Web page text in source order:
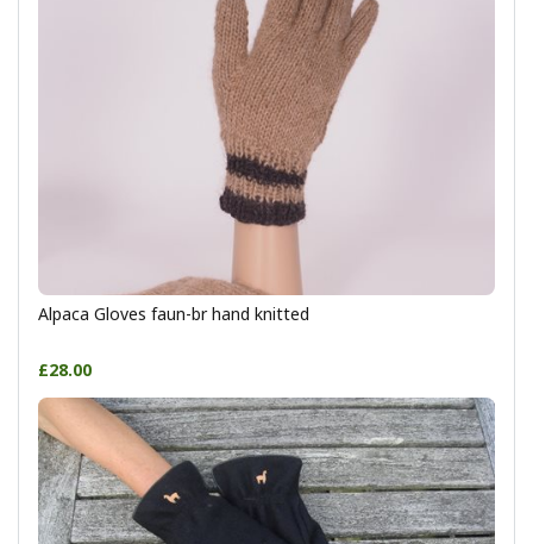
Alpaca Gloves faun-br hand knitted
£28.00